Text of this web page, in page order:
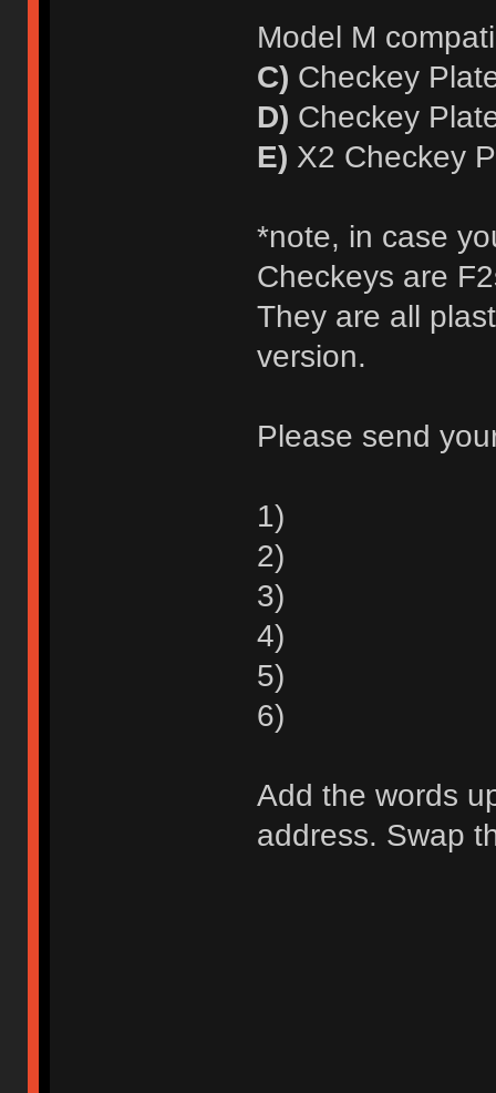
Model M
C) Checkey
D) Checkey
E) X2 Checkey
*note, in case
Checkeys are
They are all
version.
Please send
1)
2)
3)
4)
5)
6)
Add the words
address. Swap